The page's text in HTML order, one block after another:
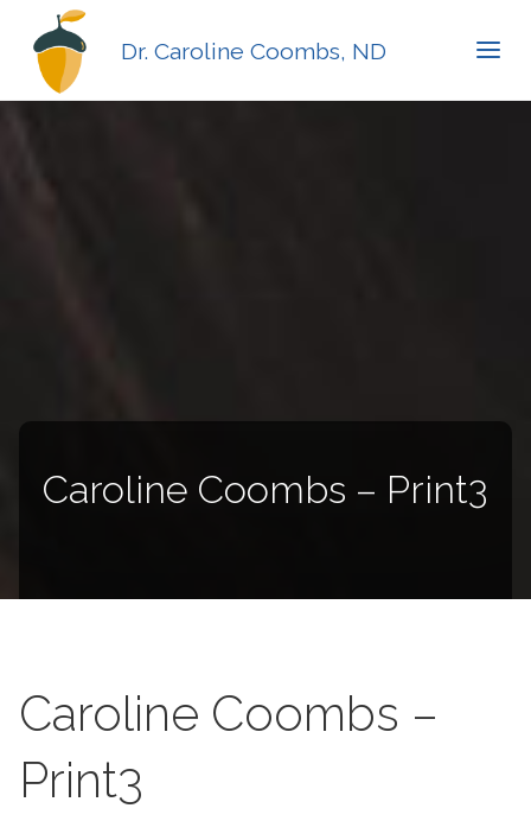
Dr. Caroline Coombs, ND
Caroline Coombs – Print3
Caroline Coombs –
Print3